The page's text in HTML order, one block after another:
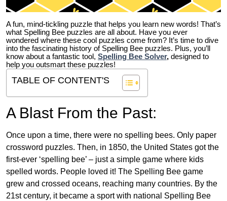
A fun, mind-tickling puzzle that helps you learn new words! That’s
what Spelling Bee puzzles are all about. Have you ever
wondered where these cool puzzles come from? It’s time to dive
into the fascinating history of Spelling Bee puzzles. Plus, you’ll
know about a fantastic tool, Spelling Bee Solver, designed to
help you outsmart these puzzles!
TABLE OF CONTENT'S
A Blast From the Past:
Once upon a time, there were no spelling bees. Only paper
crossword puzzles. Then, in 1850, the United States got the
first-ever ‘spelling bee’ – just a simple game where kids
spelled words. People loved it! The Spelling Bee game
grew and crossed oceans, reaching many countries. By the
21st century, it became a sport with national Spelling Bee